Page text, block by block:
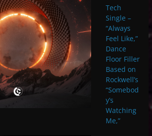
Tech
Single –
“Always
Feel Like,”
Dance
Floor Filler
Based on
Rockwell’s
“Somebod
y’s
Watching
Me,”